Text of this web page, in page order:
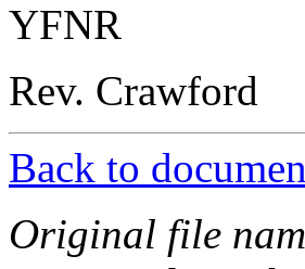
YFNR
Rev. Crawford
Back to
Original file